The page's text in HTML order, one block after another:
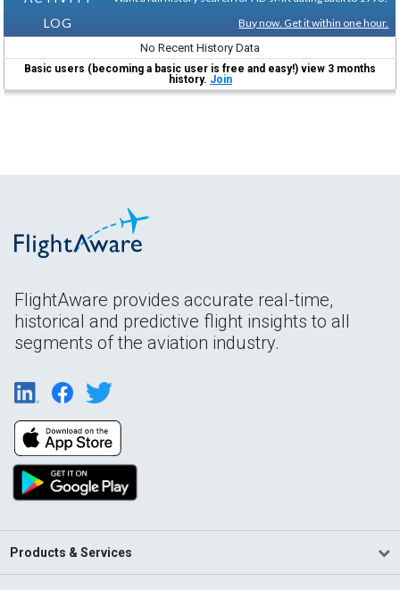
LOG
Buy now. Get it within one hour.
No Recent History Data
Basic users (becoming a basic user is free and easy!) view 3 months
history. Join
FlightAware provides accurate real-time,
historical and predictive flight insights to all
segments of the aviation industry.
Products & Services